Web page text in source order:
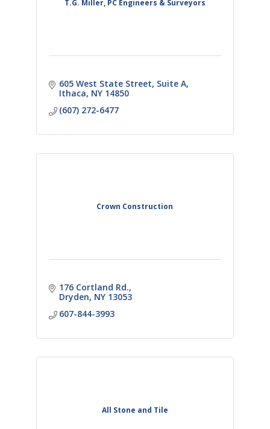
T.G. Miller, PC Engineers & Surveyors
605 West State Street Suite A
Ithaca NY 14850
(607) 272-6477
Crown Construction
176 Cortland Rd.
Dryden NY 13053
607-844-3993
All Stone and Tile